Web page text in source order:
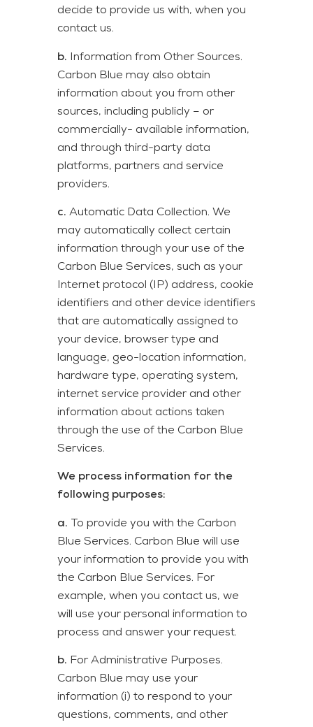
decide to provide us with, when you
contact us.
b. Information from Other Sources.
Carbon Blue may also obtain
information about you from other
sources, including publicly – or
commercially- available information,
and through third-party data
platforms, partners and service
providers.
c. Automatic Data Collection. We
may automatically collect certain
information through your use of the
Carbon Blue Services, such as your
Internet protocol (IP) address, cookie
identifiers and other device identifiers
that are automatically assigned to
your device, browser type and
language, geo-location information,
hardware type, operating system,
internet service provider and other
information about actions taken
through the use of the Carbon Blue
Services.
We process information for the
following purposes:
a. To provide you with the Carbon
Blue Services. Carbon Blue will use
your information to provide you with
the Carbon Blue Services. For
example, when you contact us, we
will use your personal information to
process and answer your request.
b. For Administrative Purposes.
Carbon Blue may use your
information (i) to respond to your
questions, comments, and other